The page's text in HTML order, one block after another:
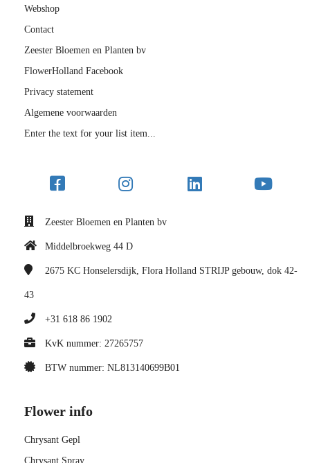
Webshop
Contact
Zeester Bloemen en Planten bv
FlowerHolland Facebook
Privacy statement
Algemene voorwaarden
Enter the text for your list item...
Zeester Bloemen en Planten bv
Middelbroekweg 44 D
2675 KC Honselersdijk, Flora Holland STRIJP gebouw, dok 42-
43
+31 618 86 1902
KvK nummer: 27265757
BTW nummer: NL813140699B01
Flower info
Chrysant Gepl
Chrysant Spray